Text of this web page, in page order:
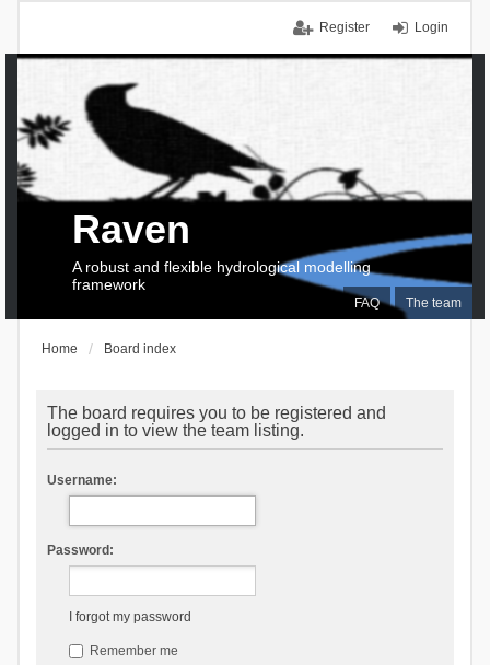
Login
Register
FAQ The team
Raven
A robust and flexible hydrological modelling
framework
Home Board index
The board requires you to be registered and
logged in to view the team listing.
Username:
Password:
I forgot my password
Remember me